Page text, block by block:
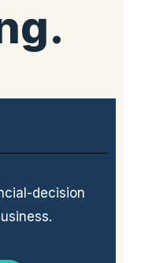
decision